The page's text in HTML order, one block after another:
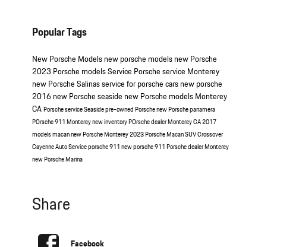
Popular Tags
New Porsche Models new porsche models new Porsche
2023 Porsche modelsService Porsche service Monterey
new Porsche Salinasservice for porsche cars new porsche
2016 new Porsche seaside new Porsche models Monterey
CAPorsche service Seasidepre-owned Porschenew Porsche panamera
POrsche 911 Montereynew inventoryPOrsche dealer Monterey CA2017
modelsmacannew Porsche Monterey2023 Porsche MacanSUVCrossover
CayenneAuto Serviceporsche 911new porsche 911Porsche dealer Monterey
new Porsche Marina
Share
Facebook